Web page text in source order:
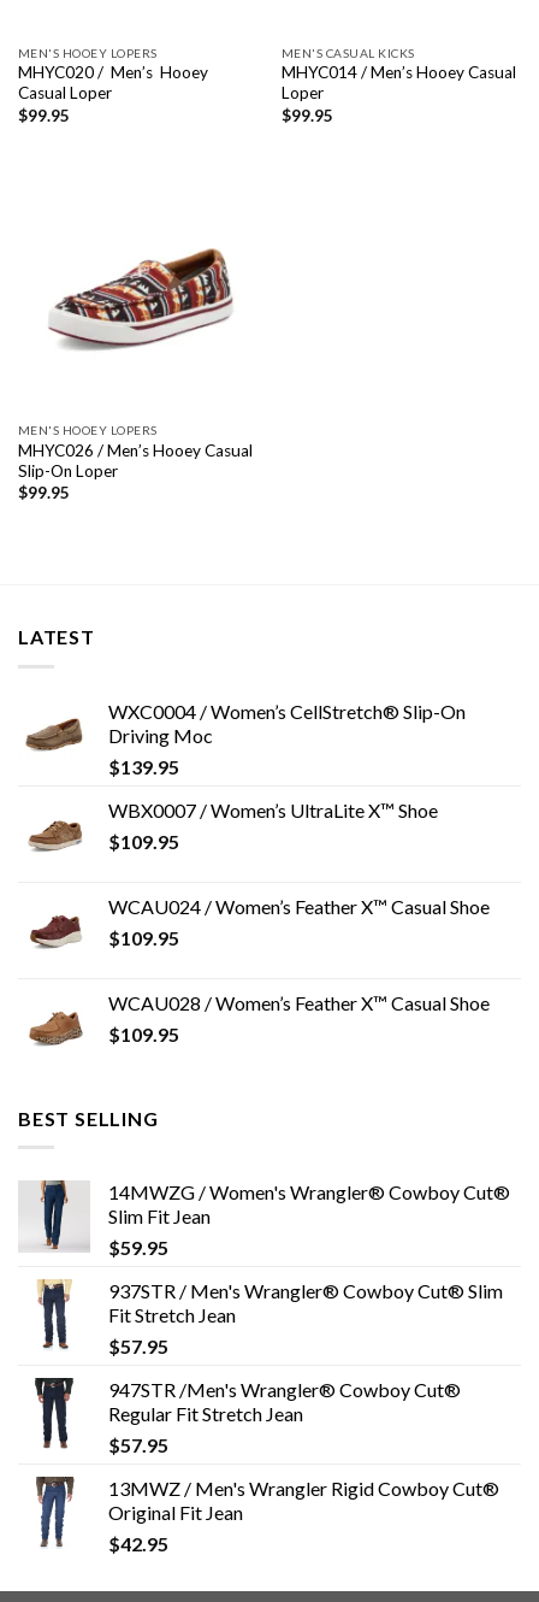
MEN'S HOOEY LOPERS
MHYC020 / Men’s Hooey
Casual Loper
$99.95
MEN'S CASUAL KICKS
MHYC014 / Men’s Hooey Casual
Loper
$99.95
MEN'S HOOEY LOPERS
MHYC026 / Men’s Hooey Casual
Slip-On Loper
$99.95
LATEST
WXC0004 / Women’s CellStretch® Slip-On
Driving Moc
$139.95
WBX0007 / Women’s UltraLite X™ Shoe
$109.95
WCAU024 / Women’s Feather X™ Casual Shoe
$109.95
WCAU028 / Women’s Feather X™ Casual Shoe
$109.95
BEST SELLING
14MWZG / Women's Wrangler® Cowboy Cut®
Slim Fit Jean
$59.95
937STR / Men's Wrangler® Cowboy Cut® Slim
Fit Stretch Jean
$57.95
947STR /Men's Wrangler® Cowboy Cut®
Regular Fit Stretch Jean
$57.95
13MWZ / Men's Wrangler Rigid Cowboy Cut®
Original Fit Jean
$42.95